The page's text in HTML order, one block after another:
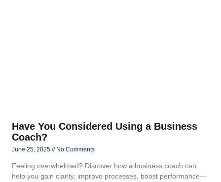
Have You Considered Using a Business
Coach?
June 25, 2025 No Comments
Feeling overwhelmed? Discover how a business coach can
help you gain clarity, improve processes, boost performance—